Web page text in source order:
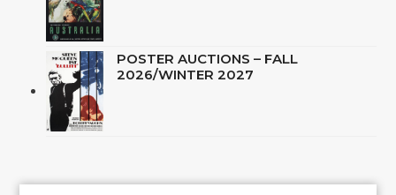
POSTER AUCTIONS – FALL
2026/WINTER 2027